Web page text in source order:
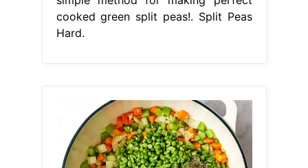
cooked green split peas!. Split Peas
Hard.